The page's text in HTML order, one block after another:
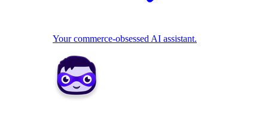
Your commerce-obsessed AI assistant.